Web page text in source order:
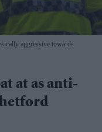
aggressive towards
at as anti-